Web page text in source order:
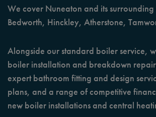
We cover Nuneaton and its surrounding
Bedworth, Hinckley, Atherstone,
Alongside our standard boiler service,
boiler installation and breakdown
expert bathroom fitting and design
plans, and a range of competitive
new boiler installations and central